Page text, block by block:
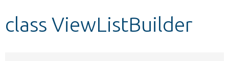
class ViewListBuilder